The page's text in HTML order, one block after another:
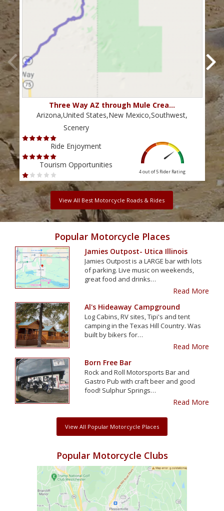
Three Way AZ through Mule Crea…
Arizona,United States,New Mexico,Southwest,
Scenery
Ride Enjoyment
Tourism Opportunities
4 out of 5 Rider Rating
View All Best Motorcycle Roads & Rides
Popular Motorcycle Places
Jamies Outpost- Utica Illinois
Jamies Outpost is a LARGE bar with lots
of parking. Live music on weekends,
great food and drinks…
Read More
Al's Hideaway Campground
Log Cabins, RV sites, Tipi's and tent
camping in the Texas Hill Country. Was
built by bikers for…
Read More
Born Free Bar
Rock and Roll Motorsports Bar and
Gastro Pub with craft beer and good
food! Sulphur Springs…
Read More
View All Popular Motorcycle Places
Popular Motorcycle Clubs